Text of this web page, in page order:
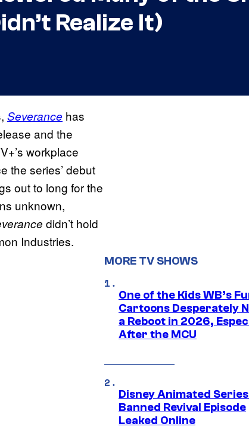
Realize It)
Severance has
and the
workplace
the series’ debut
out to long for the
unknown,
didn’t hold
Industries.
MORE TV SHOWS
One of the Kids WB’s
Cartoons Desperately
a Reboot in 2026,
After the MCU
Disney Animated
Banned Revival Episode
Leaked Online